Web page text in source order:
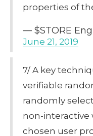
properties of
— $STORE
June 21, 2019
7/ A key
verifiable
randomly
non-interactive
chosen user